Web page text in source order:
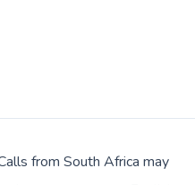
from South Africa may